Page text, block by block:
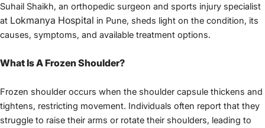
Suhail Shaikh, an orthopedic surgeon and sports injury specialist
at Lokmanya Hospital in Pune, sheds light on the condition, its
causes, symptoms, and available treatment options.
What Is A Frozen Shoulder?
Frozen shoulder occurs when the shoulder capsule thickens and
tightens, restricting movement. Individuals often report that they
struggle to raise their arms or rotate their shoulders, leading to